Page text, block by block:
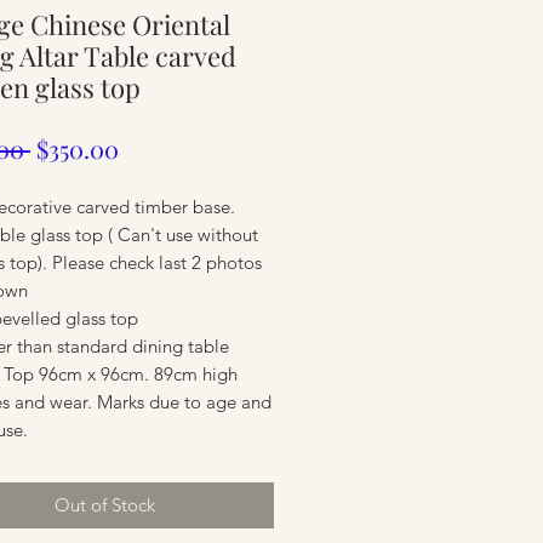
Chinese Oriental
Altar Table carved
glass top
Regular
$350.00
carved timber base.
glass top ( Can't use without
top). Please check last 2 photos
glass top
than standard dining table
Top 96cm x 96cm. 89cm high
and wear. Marks due to age and
Out of Stock